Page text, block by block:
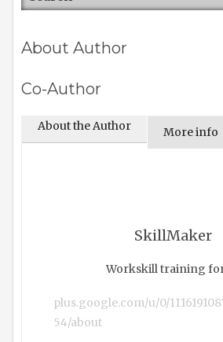
About Author
Co-Author
About the Author More info
SkillMaker
Workskill training
plus.google.com/u/0/
54/about